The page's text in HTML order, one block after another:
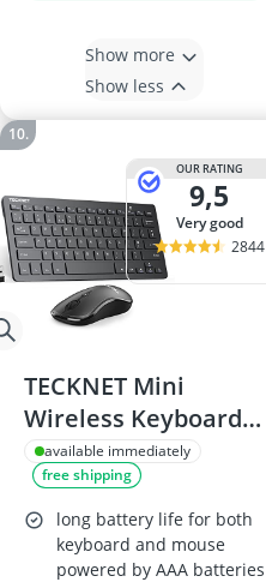
Show more
Show less
OUR RATING
9,5
very good
2844
TECKNET Mini
Wireless Keyboard
and Mouse Set
available immediately
free shipping
long battery life for both
keyboard and mouse
powered by AAA batteries